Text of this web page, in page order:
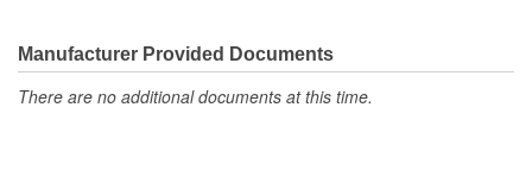
Manufacturer Provided Documents
There are no additional documents at this time.